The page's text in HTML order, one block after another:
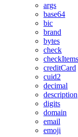
args
base64
bic
brand
bytes
check
checkItems
creditCard
cuid2
decimal
description
digits
domain
email
emoji